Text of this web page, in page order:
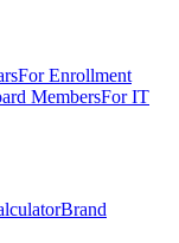
For Enrollment
MembersFor IT
Brand